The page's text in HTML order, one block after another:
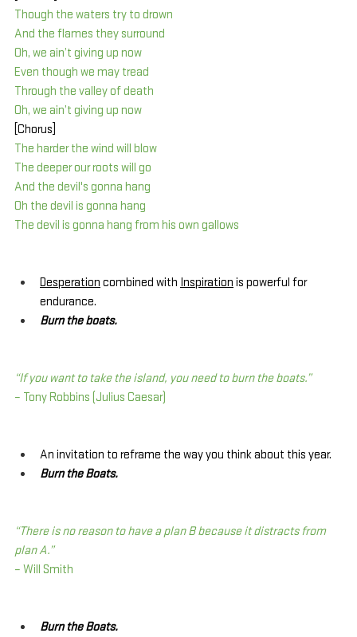
Though the waters try to drown
And the flames they surround
Oh, we ain’t giving up now
Even though we may tread
Through the valley of death
Oh, we ain’t giving up now
[Chorus]
The harder the wind will blow
The deeper our roots will go
And the devil's gonna hang
Oh the devil is gonna hang
The devil is gonna hang from his own gallows
Desperation combined with Inspiration is powerful for
endurance.
Burn the boats.
“If you want to take the island, you need to burn the boats.”
– Tony Robbins (Julius Caesar)
An invitation to reframe the way you think about this year.
Burn the Boats.
“There is no reason to have a plan B because it distracts from
plan A.”
– Will Smith
Burn the Boats.